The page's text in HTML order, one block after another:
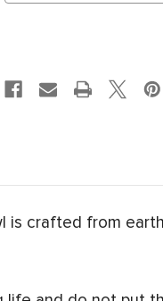
is crafted from